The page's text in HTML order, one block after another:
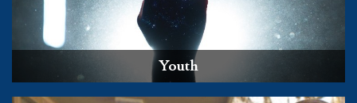
Youth